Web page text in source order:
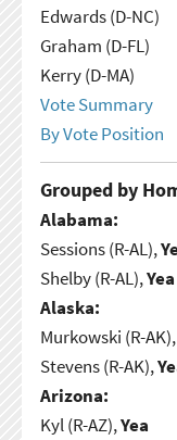
Edwards (D-NC)
Graham (D-FL)
Kerry (D-MA)
Vote Summary
By Vote Position
Grouped by
Alabama:
Sessions (R-AL),
Shelby (R-AL),Yea
Alaska:
Murkowski (R-AK),
Stevens (R-AK),
Arizona:
Kyl (R-AZ),Yea